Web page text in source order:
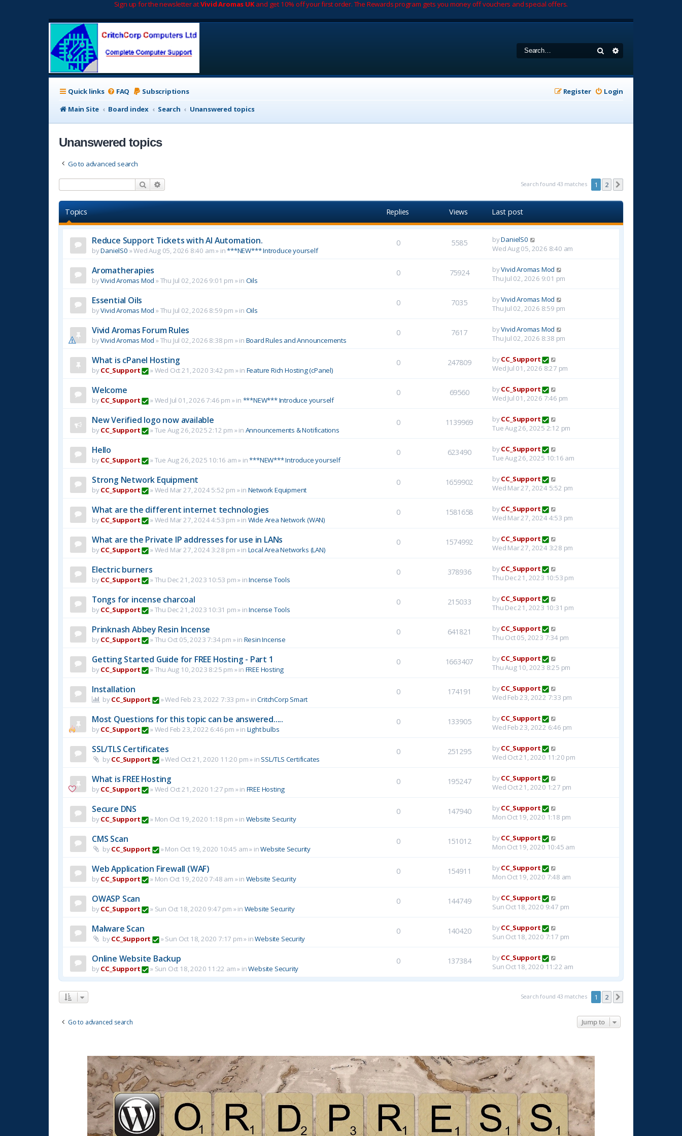
Sign up for the newsletter atVivid Aromas UKand get 10% off your first order. The Rewards program gets you money off vouchers and special offers.
Search
Quick links FAQ Subscriptions Login
Register
Main Site
Board index Search Unanswered topics
Unanswered topics
Go to advanced search
Search Search found 43 matches 1 2
Topics Replies Views Last post
Reduce Support Tickets with AI Automation.
byDanielS0 »Wed Aug 05, 2026 8:40 am» in***NEW*** Introduce yourself
0 5585 byDanielS0
Wed Aug 05, 2026 8:40 am
Aromatherapies
byVivid Aromas Mod »Thu Jul 02, 2026 9:01 pm » in Oils
0 75924 byVivid Aromas Mod
Thu Jul 02, 2026 9:01 pm
Essential Oils
byVivid Aromas Mod »Thu Jul 02, 2026 8:59 pm » in Oils
0 7035 byVivid Aromas Mod
Thu Jul 02, 2026 8:59 pm
Vivid Aromas Forum Rules
byVivid Aromas Mod »Thu Jul 02, 2026 8:38 pm » in Board Rules and Announcements
0 7617 byVivid Aromas Mod
Thu Jul 02, 2026 8:38 pm
What is cPanel Hosting
byCC_Support »Wed Oct 21, 2020 3:42 pm » in Feature Rich Hosting (cPanel)
0 247809 byCC_Support
Wed Jul 01, 2026 8:27 pm
Welcome
byCC_Support »Wed Jul 01, 2026 7:46 pm » in ***NEW*** Introduce yourself
0 69560 byCC_Support
Wed Jul 01, 2026 7:46 pm
New Verified logo now available
byCC_Support »Tue Aug 26, 2025 2:12 pm » in Announcements & Notifications
0 1139969 byCC_Support
Tue Aug 26, 2025 2:12 pm
Hello
byCC_Support »Tue Aug 26, 2025 10:16 am» in***NEW*** Introduce yourself
0 623490 byCC_Support
Tue Aug 26, 2025 10:16 am
Strong Network Equipment
byCC_Support »Wed Mar 27, 2024 5:52 pm » in Network Equipment
0 1659902 byCC_Support
Wed Mar 27, 2024 5:52 pm
What are the different internet technologies
byCC_Support »Wed Mar 27, 2024 4:53 pm » in Wide Area Network (WAN)
0 1581658 byCC_Support
Wed Mar 27, 2024 4:53 pm
What are the Private IP addresses for use in LANs
byCC_Support »Wed Mar 27, 2024 3:28 pm » in Local Area Networks (LAN)
0 1574992 byCC_Support
Wed Mar 27, 2024 3:28 pm
Electric burners
byCC_Support »Thu Dec 21, 2023 10:53 pm» inIncense Tools
0 378936 byCC_Support
Thu Dec 21, 2023 10:53 pm
Tongs for incense charcoal
byCC_Support »Thu Dec 21, 2023 10:31 pm» inIncense Tools
0 215033 byCC_Support
Thu Dec 21, 2023 10:31 pm
Prinknash Abbey Resin Incense
byCC_Support »Thu Oct 05, 2023 7:34 pm » in Resin Incense
0 641821 byCC_Support
Thu Oct 05, 2023 7:34 pm
Getting Started Guide for FREE Hosting - Part 1
byCC_Support »Thu Aug 10, 2023 8:25 pm » in FREE Hosting
0 1663407 byCC_Support
Thu Aug 10, 2023 8:25 pm
Installation
byCC_Support »Wed Feb 23, 2022 7:33 pm» inCritchCorp Smart
0 174191 byCC_Support
Wed Feb 23, 2022 7:33 pm
Most Questions for this topic can be answered.....
byCC_Support »Wed Feb 23, 2022 6:46 pm » in Light bulbs
0 133905 byCC_Support
Wed Feb 23, 2022 6:46 pm
SSL/TLS Certificates
byCC_Support »Wed Oct 21, 2020 11:20 pm» in SSL/TLS Certificates
0 251295 byCC_Support
Wed Oct 21, 2020 11:20 pm
What is FREE Hosting
byCC_Support »Wed Oct 21, 2020 1:27 pm » in FREE Hosting
0 195247 byCC_Support
Wed Oct 21, 2020 1:27 pm
Secure DNS
byCC_Support » Mon Oct 19, 2020 1:18 pm » in Website Security
0 147940 byCC_Support
Mon Oct 19, 2020 1:18 pm
CMS Scan
byCC_Support »Mon Oct 19, 2020 10:45 am» inWebsite Security
0 151012 byCC_Support
Mon Oct 19, 2020 10:45 am
Web Application Firewall (WAF)
byCC_Support » Mon Oct 19, 2020 7:48 am » in Website Security
0 154911 byCC_Support
Mon Oct 19, 2020 7:48 am
OWASP Scan
byCC_Support » Sun Oct 18, 2020 9:47 pm » in Website Security
0 144749 byCC_Support
Sun Oct 18, 2020 9:47 pm
Malware Scan
byCC_Support »Sun Oct 18, 2020 7:17 pm» inWebsite Security
0 140420 byCC_Support
Sun Oct 18, 2020 7:17 pm
Online Website Backup
byCC_Support » Sun Oct 18, 2020 11:22 am» inWebsite Security
0 137384 byCC_Support
Sun Oct 18, 2020 11:22 am
Search found 43 matches 1 2
Go to advanced search Jump to